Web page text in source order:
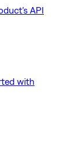
API
with